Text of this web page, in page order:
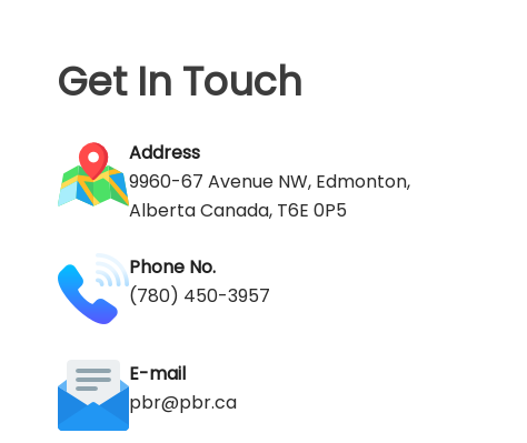
Get In Touch
Address
9960-67 Avenue NW, Edmonton,
Alberta Canada, T6E 0P5
Phone No.
(780) 450-3957
E-mail
pbr@pbr.ca